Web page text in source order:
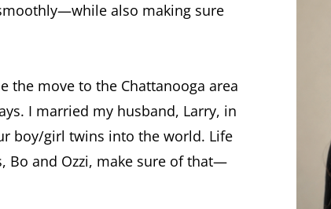
also making sure
the move to the Chattanooga area
I married my husband, Larry, in
boy/girl twins into the world. Life
and Ozzi, make sure of that—